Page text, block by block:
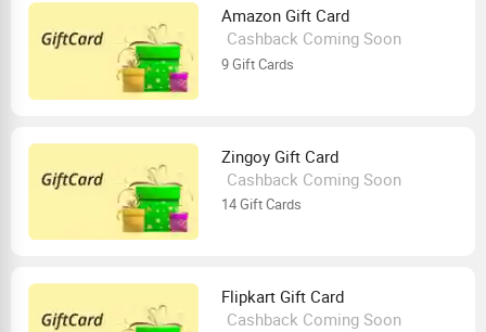
Amazon Gift Card
Cashback Coming Soon
9 Gift Cards
Zingoy Gift Card
Cashback Coming Soon
14 Gift Cards
Flipkart Gift Card
Cashback Coming Soon